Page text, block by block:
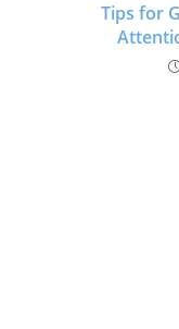
Tips for